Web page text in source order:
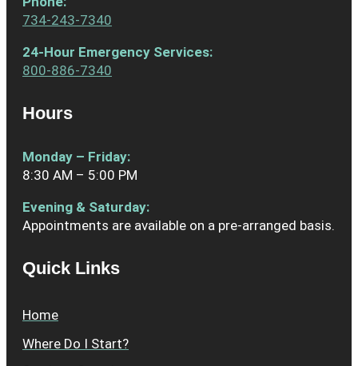
734-243-7340
24-Hour Emergency Services:
800-886-7340
Hours
Monday – Friday:
8:30 AM – 5:00 PM
Evening & Saturday:
Appointments are available on a pre-arranged basis.
Quick Links
Home
Where Do I Start?